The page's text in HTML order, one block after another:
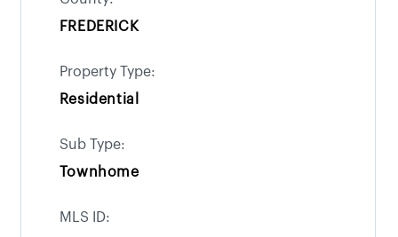
FREDERICK
Property Type:
Residential
Sub Type:
Townhome
MLS ID: